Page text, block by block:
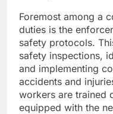
Foremost among a
duties is the
safety protocols.
safety inspections,
and implementing
accidents and
workers are trained
equipped with the